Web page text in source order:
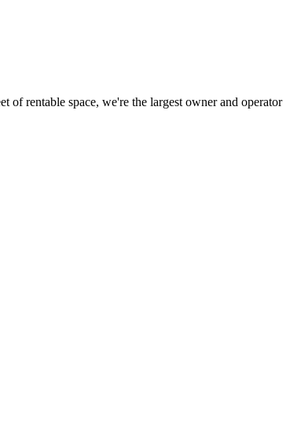
of rentable space, we're the largest owner and operator